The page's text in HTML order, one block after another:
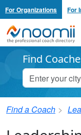
For Organizations For
Noomii the
Find
Find a Coach